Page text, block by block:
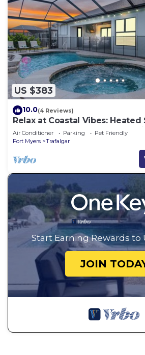
US $383
10.0(4 Reviews)
Relax at Coastal Vibes:
Spa Game Room Waterfront
Air Conditioner Parking
Pet Friendly
Fort Myers
Trafalgar
Start Earning Rewards to
JOIN